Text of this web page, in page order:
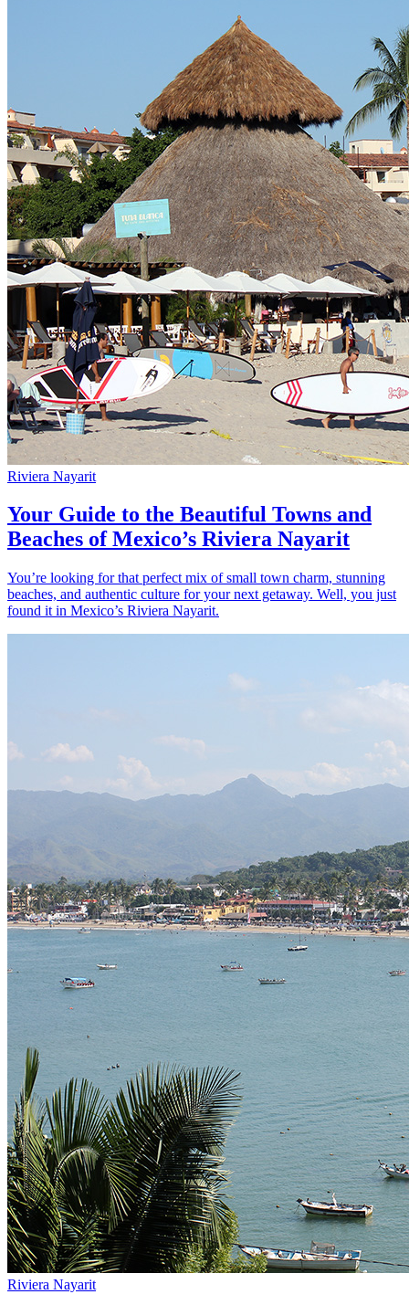
Riviera Nayarit
Your Guide to the Beautiful Towns and
Beaches of Mexico’s Riviera Nayarit
You’re looking for that perfect mix of small town charm, stunning
beaches, and authentic culture for your next getaway. Well, you just
found it in Mexico’s Riviera Nayarit.
Riviera Nayarit